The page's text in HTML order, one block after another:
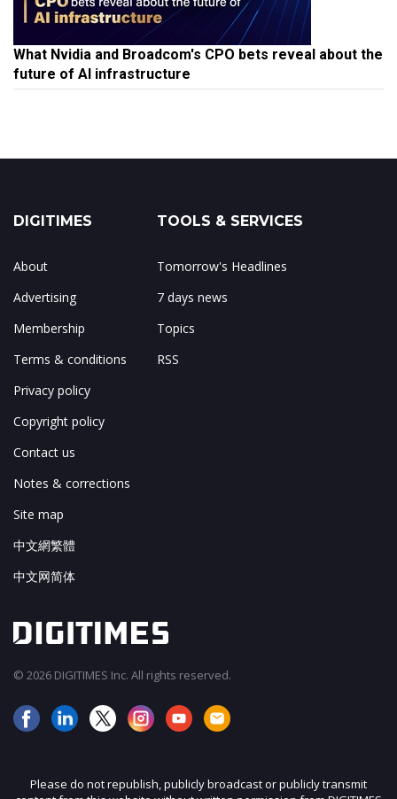
What Nvidia and Broadcom's CPO bets reveal about the
future of AI infrastructure
DIGITIMES
About
Advertising
Membership
Terms & conditions
Privacy policy
Copyright policy
Contact us
Notes & corrections
Site map
中文網繁體
中文网简体
TOOLS & SERVICES
Tomorrow's Headlines
7 days news
Topics
RSS
© 2026 DIGITIMES Inc. All rights reserved.
Please do not republish, publicly broadcast or publicly transmit